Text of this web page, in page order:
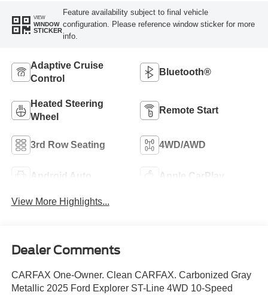
VIEW
WINDOW
STICKER
Feature availability subject to final vehicle
configuration. Please reference window sticker for more
info.
Adaptive Cruise
Control
Bluetooth®
Heated Steering
Wheel
Remote Start
3rd Row Seating 4WD/AWD
Android Auto Apple CarPlay
View More Highlights...
Dealer Comments
CARFAX One-Owner. Clean CARFAX. Carbonized Gray
Metallic 2025 Ford Explorer ST-Line 4WD 10-Speed